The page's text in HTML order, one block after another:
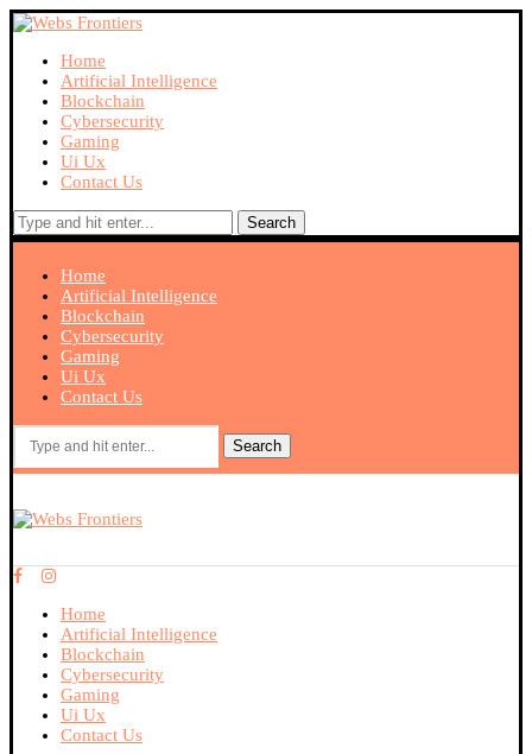
Home
Artificial Intelligence
Blockchain
Cybersecurity
Gaming
Ui Ux
Contact Us
Search
Home
Artificial Intelligence
Blockchain
Cybersecurity
Gaming
Ui Ux
Contact Us
Search
Home
Artificial Intelligence
Blockchain
Cybersecurity
Gaming
Ui Ux
Contact Us